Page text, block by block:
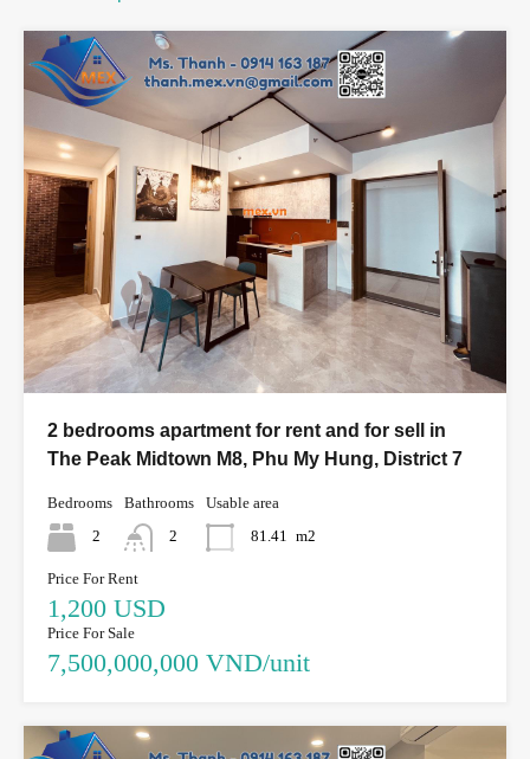
2 bedrooms apartment for rent and for sell in
The Peak Midtown M8, Phu My Hung, District 7
Bedrooms
2
Bathrooms
2
Usable area
81.41 m2
Price For Rent
1,200 USD
Price For Sale
7,500,000,000 VND/unit